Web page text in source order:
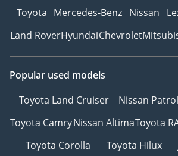
Toyota Mercedes-Benz Nissan
Land RoverHyundaiChevrolet
Popular used models
Toyota Land Cruiser
Nissan Patrol
Toyota CamryNissan AltimaToyota
Toyota Corolla
Toyota Hilux